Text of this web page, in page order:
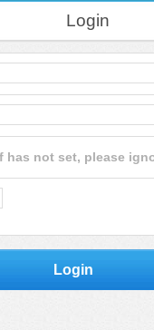
Login
has not set, please
Login